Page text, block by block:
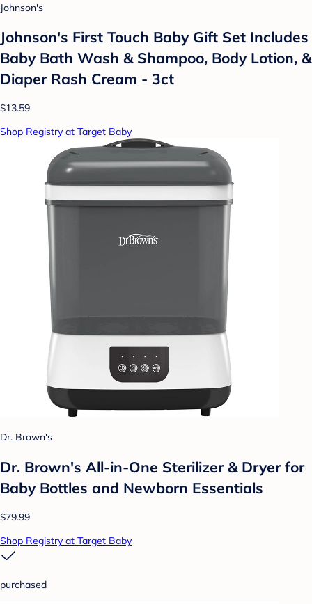
Johnson's
Johnson's First Touch Baby Gift Set Includes
Baby Bath Wash & Shampoo, Body Lotion, &
Diaper Rash Cream - 3ct
$13.59
Shop Registry at Target Baby
Dr. Brown's
Dr. Brown's All-in-One Sterilizer & Dryer for
Baby Bottles and Newborn Essentials
$79.99
Shop Registry at Target Baby
purchased